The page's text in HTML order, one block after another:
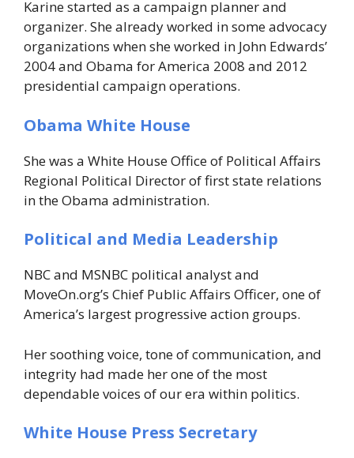
Karine started as a campaign planner and
organizer. She already worked in some advocacy
organizations when she worked in John Edwards’
2004 and Obama for America 2008 and 2012
presidential campaign operations.
Obama White House
She was a White House Office of Political Affairs
Regional Political Director of first state relations
in the Obama administration.
Political and Media Leadership
NBC and MSNBC political analyst and
MoveOn.org’s Chief Public Affairs Officer, one of
America’s largest progressive action groups.
Her soothing voice, tone of communication, and
integrity had made her one of the most
dependable voices of our era within politics.
White House Press Secretary